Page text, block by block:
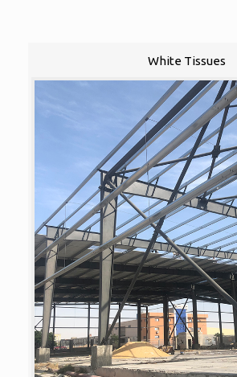
White Tissues